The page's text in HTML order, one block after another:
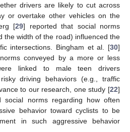
drivers are likely to cut across
or overtake other vehicles on the
[29] reported that social norms
the width of the road) influenced the
intersections. Bingham et al. [30]
conveyed by a more or less
linked to male teen drivers
driving behaviors (e.g., traffic
to our research, one study [22]
social norms regarding how often
behavior toward cyclists to be
in such aggressive behavior